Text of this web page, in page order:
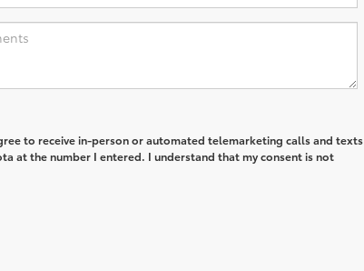
to receive in-person or automated telemarketing calls and texts
at the number I entered. I understand that my consent is not